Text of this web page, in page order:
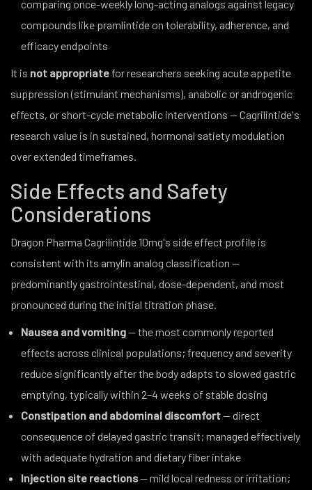
comparing once-weekly long-acting analogs against legacy
compounds like pramlintide on tolerability, adherence, and
efficacy endpoints
It is not appropriate for researchers seeking acute appetite
suppression (stimulant mechanisms), anabolic or androgenic
effects, or short-cycle metabolic interventions — Cagrilintide's
research value is in sustained, hormonal satiety modulation
over extended timeframes.
Side Effects and Safety
Considerations
Dragon Pharma Cagrilintide 10mg's side effect profile is
consistent with its amylin analog classification —
predominantly gastrointestinal, dose-dependent, and most
pronounced during the initial titration phase.
Nausea and vomiting— the most commonly reported
effects across clinical populations; frequency and severity
reduce significantly after the body adapts to slowed gastric
emptying, typically within 2–4 weeks of stable dosing
Constipation and abdominal discomfort— direct
consequence of delayed gastric transit; managed effectively
with adequate hydration and dietary fiber intake
Injection site reactions— mild local redness or irritation;